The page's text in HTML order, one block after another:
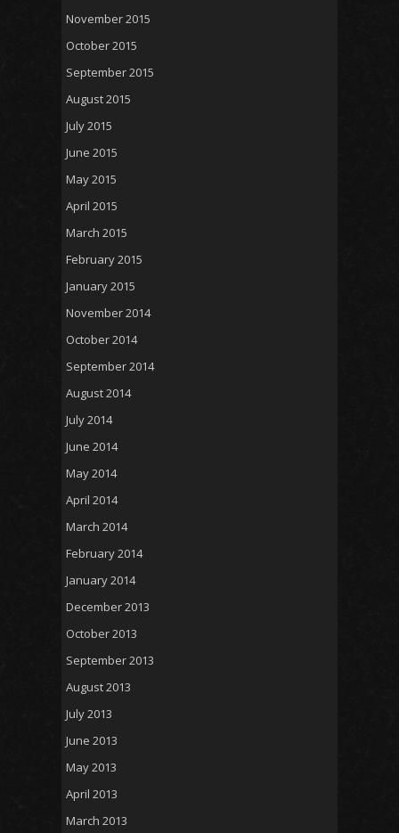
November 2015
October 2015
September 2015
August 2015
July 2015
June 2015
May 2015
April 2015
March 2015
February 2015
January 2015
November 2014
October 2014
September 2014
August 2014
July 2014
June 2014
May 2014
April 2014
March 2014
February 2014
January 2014
December 2013
October 2013
September 2013
August 2013
July 2013
June 2013
May 2013
April 2013
March 2013